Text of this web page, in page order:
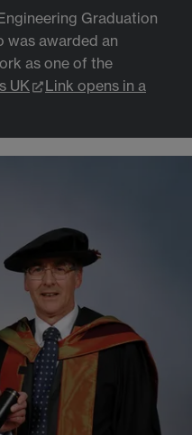
Graduation
was awarded an
as one of the
UK
Link opens in a